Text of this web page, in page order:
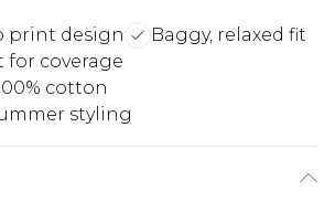
print design
Baggy, relaxed fit
for coverage
cotton
styling